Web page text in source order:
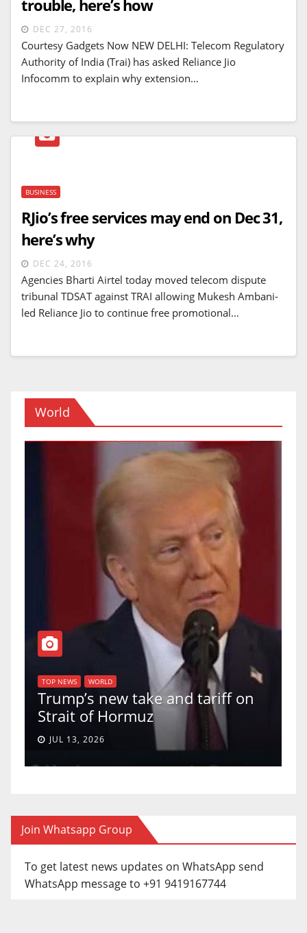
trouble, here’s how
DEC 27, 2016
Courtesy Gadgets Now NEW DELHI: Telecom Regulatory
Authority of India (Trai) has asked Reliance Jio
Infocomm to explain why extension…
BUSINESS
RJio’s free services may end on Dec 31,
here’s why
DEC 24, 2016
Agencies Bharti Airtel today moved telecom dispute
tribunal TDSAT against TRAI allowing Mukesh Ambani-
led Reliance Jio to continue free promotional…
World
TOP NEWS WORLD
Trump’s new take and tariff on
Strait of Hormuz
JUL 13, 2026
Join Whatsapp Group
To get latest news updates on WhatsApp send
WhatsApp message to +91 9419167744